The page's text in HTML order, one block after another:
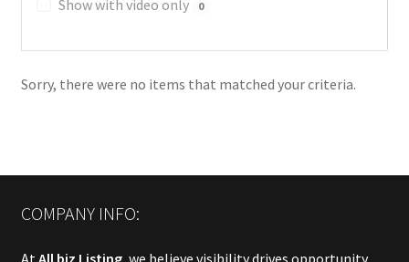
Show with video only
0
Sorry, there were no items that matched your criteria.
COMPANY INFO: